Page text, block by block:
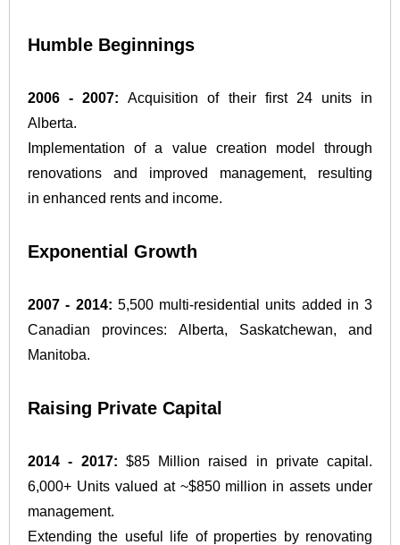
Humble Beginnings
2006 - 2007:Acquisition of their first 24 units in
Alberta.
Implementation of a value creation model through
renovations and improved management, resulting
in enhanced rents and income.
Exponential Growth
2007 - 2014: 5,500 multi-residential units added in 3
Canadian provinces: Alberta, Saskatchewan, and
Manitoba.
Raising Private Capital
2014 - 2017: $85 Million raised in private capital.
6,000+ Units valued at ~$850 million in assets under
management.
Extending the useful life of properties by renovating